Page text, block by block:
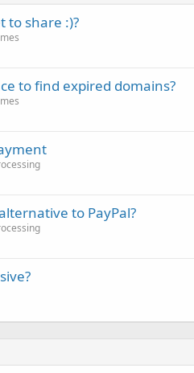
to share :)?
to find expired domains?
to PayPal?